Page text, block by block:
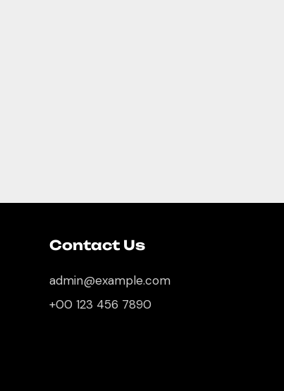
Contact Us
admin@example.com
+00 123 456 7890